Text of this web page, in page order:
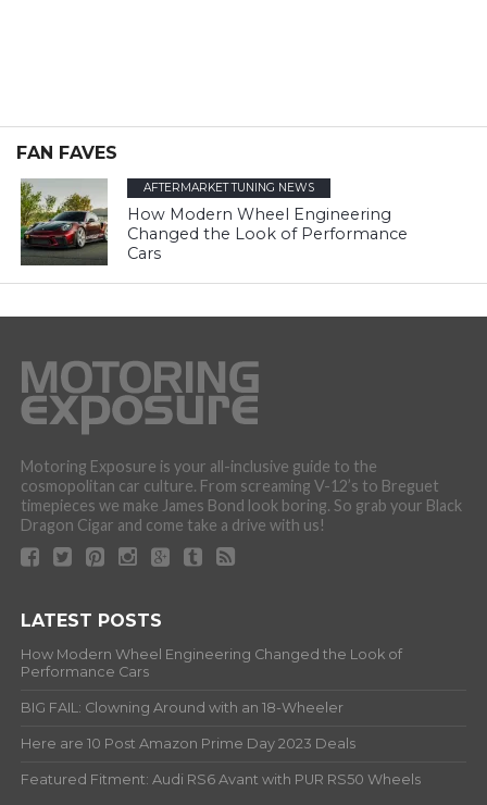
FAN FAVES
AFTERMARKET TUNING NEWS
How Modern Wheel Engineering
Changed the Look of Performance
Cars
Motoring Exposure is your all-inclusive guide to the
cosmopolitan car culture. From screaming V-12’s to Breguet
timepieces we make James Bond look boring. So grab your Black
Dragon Cigar and come take a drive with us!
LATEST POSTS
How Modern Wheel Engineering Changed the Look of
Performance Cars
BIG FAIL: Clowning Around with an 18-Wheeler
Here are 10 Post Amazon Prime Day 2023 Deals
Featured Fitment: Audi RS6 Avant with PUR RS50 Wheels